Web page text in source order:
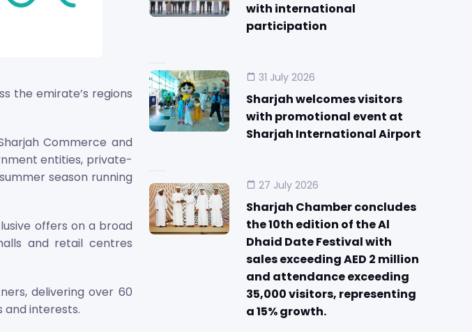
the emirate’s regions
Commerce and
entities, private-
season running
offers on a broad
and retail centres
delivering over 60
and interests.
with international
participation
31 July 2026
Sharjah welcomes visitors
with promotional event at
Sharjah International Airport
27 July 2026
Sharjah Chamber concludes
the 10th edition of the Al
Dhaid Date Festival with
sales exceeding AED 2 million
and attendance exceeding
35,000 visitors, representing
a 15% growth.